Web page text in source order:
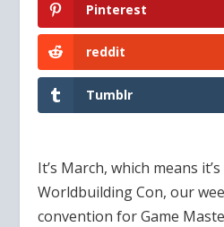
Pinterest
reddit
Tumblr
It’s March, which means
Worldbuilding Con, our
convention for Game